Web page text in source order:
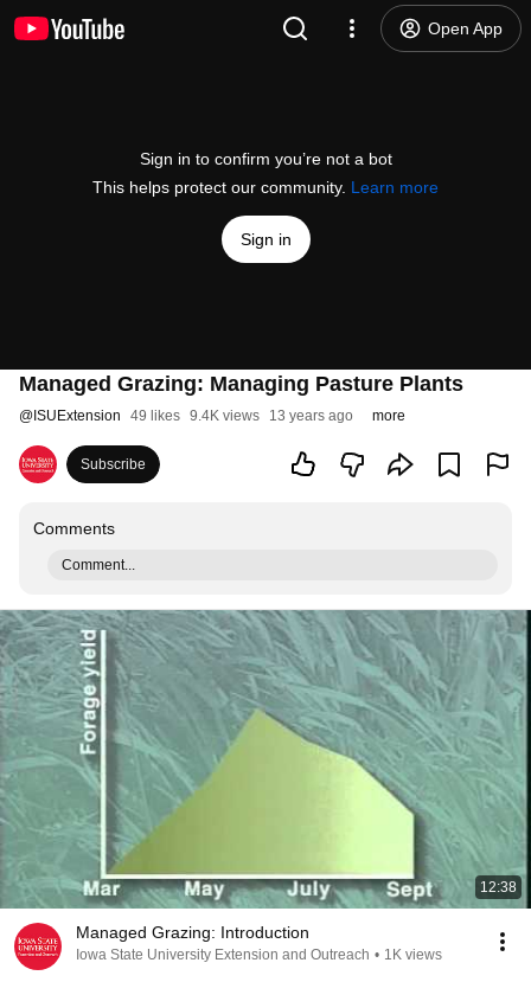
Open App
Sign in to confirm you’re not a bot
This helps protect our community. Learn more
Sign in
Managed Grazing: Managing Pasture Plants
@ ISUExtension 49 likes 9.4K views 13 years ago more
Subscribe
Comments
Comment...
12:38
Managed Grazing: Introduction
Iowa State University Extension and Outreach • 1K views